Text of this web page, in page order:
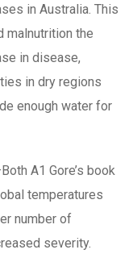
in Australia. This
malnutrition the
in disease,
in dry regions
enough water for
A1 Gore’s book
temperatures
number of
severity.